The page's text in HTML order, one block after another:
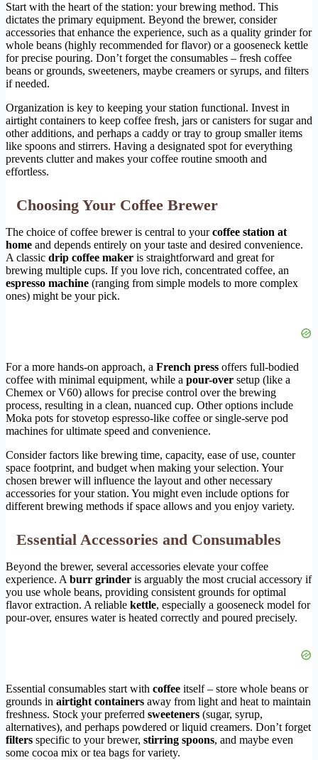
Start with the heart of the station: your brewing method. This
dictates the primary equipment. Beyond the brewer, consider
accessories that enhance the experience, such as a quality grinder for
whole beans (highly recommended for flavor) or a gooseneck kettle
for precise pouring. Don’t forget the consumables – fresh coffee
beans or grounds, sweeteners, maybe creamers or syrups, and filters
if needed.
Organization is key to keeping your station functional. Invest in
airtight containers to keep coffee fresh, jars or canisters for sugar and
other additions, and perhaps a caddy or tray to group smaller items
like spoons and stirrers. Having a designated spot for everything
prevents clutter and makes your coffee routine smooth and
effortless.
Choosing Your Coffee Brewer
The choice of coffee brewer is central to yourcoffee station at
home and depends entirely on your taste and desired convenience.
A classic drip coffee maker is straightforward and great for
brewing multiple cups. If you love rich, concentrated coffee, an
espresso machine (ranging from simple models to more complex
ones) might be your pick.
For a more hands-on approach, a French press offers full-bodied
coffee with minimal equipment, while a pour-over setup (like a
Chemex or V60) allows for precise control over the brewing
process, resulting in a clean, nuanced cup. Other options include
Moka pots for stovetop espresso-like coffee or single-serve pod
machines for ultimate speed and convenience.
Consider factors like brewing time, capacity, ease of use, counter
space footprint, and budget when making your selection. Your
chosen brewer will influence the layout and other necessary
accessories for your station. You might even include options for
different brewing methods if space allows and you enjoy variety.
Essential Accessories and Consumables
Beyond the brewer, several accessories elevate your coffee
experience. A burr grinder is arguably the most crucial accessory if
you use whole beans, providing consistent grounds for optimal
flavor extraction. A reliable kettle, especially a gooseneck model for
pour-over, ensures water is heated correctly and poured precisely.
Essential consumables start with coffee itself – store whole beans or
grounds in airtight containers away from light and heat to maintain
freshness. Stock your preferred sweeteners (sugar, syrup,
alternatives), and perhaps powdered or liquid creamers. Don’t forget
filters specific to your brewer, stirring spoons, and maybe even
some cocoa mix or tea bags for variety.